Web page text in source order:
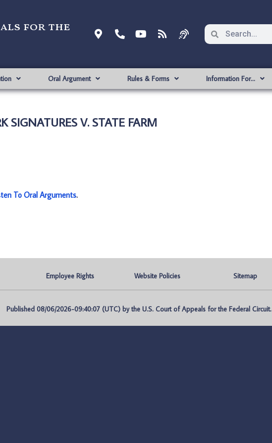
for the
Oral Argument Rules & Forms Information For…
SIGNATURES V. STATE FARM
To Oral Arguments.
Employee Rights Website Policies Sitemap
Published 08/06/2026-09:40:07 (UTC) by the U.S. Court of Appeals for the Federal Circuit.